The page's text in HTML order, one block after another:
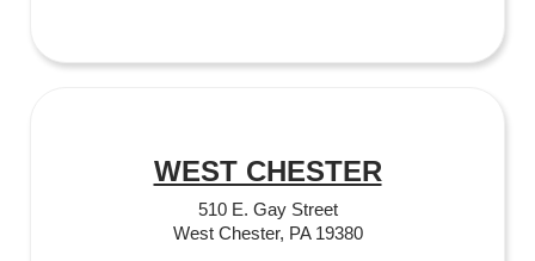
WEST CHESTER
510 E. Gay Street
West Chester, PA 19380